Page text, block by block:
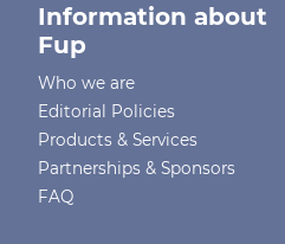
Information about
Fup
Who we are
Editorial Policies
Products & Services
Partnerships & Sponsors
FAQ